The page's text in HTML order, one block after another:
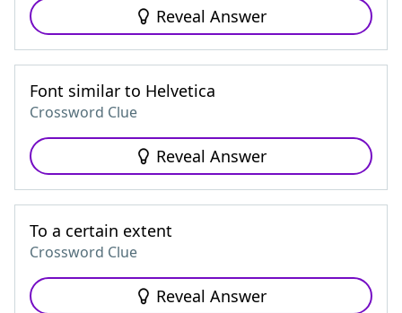
Reveal Answer
Font similar to Helvetica
Crossword Clue
Reveal Answer
To a certain extent
Crossword Clue
Reveal Answer